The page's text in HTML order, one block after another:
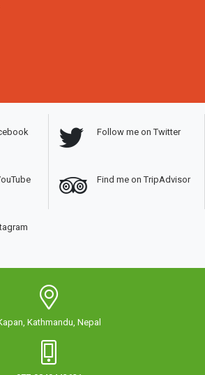
Follow me on Twitter
Find me on TripAdvisor
Kathmandu, Nepal